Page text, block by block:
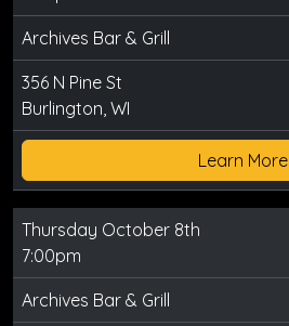
Archives Bar & Grill
356 N Pine St
Burlington, WI
Learn More
Thursday October 8th
7:00pm
Archives Bar & Grill